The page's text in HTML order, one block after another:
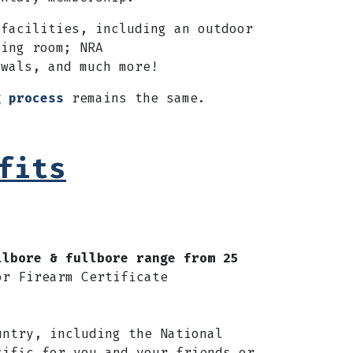
including an outdoor
room; NRA
and much more!
remains the same.
& fullbore range from 25
Firearm Certificate
including the National